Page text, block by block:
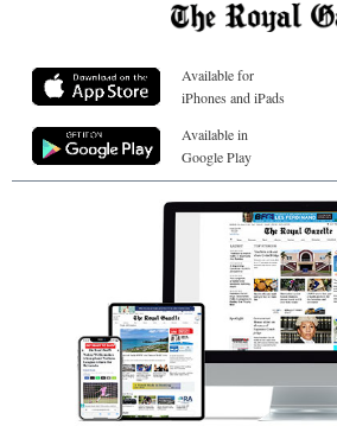
Available for
iPhones and iPads
Available in
Google Play